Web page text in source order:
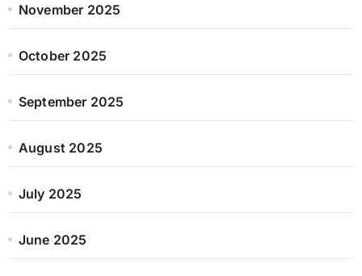
November 2025
October 2025
September 2025
August 2025
July 2025
June 2025